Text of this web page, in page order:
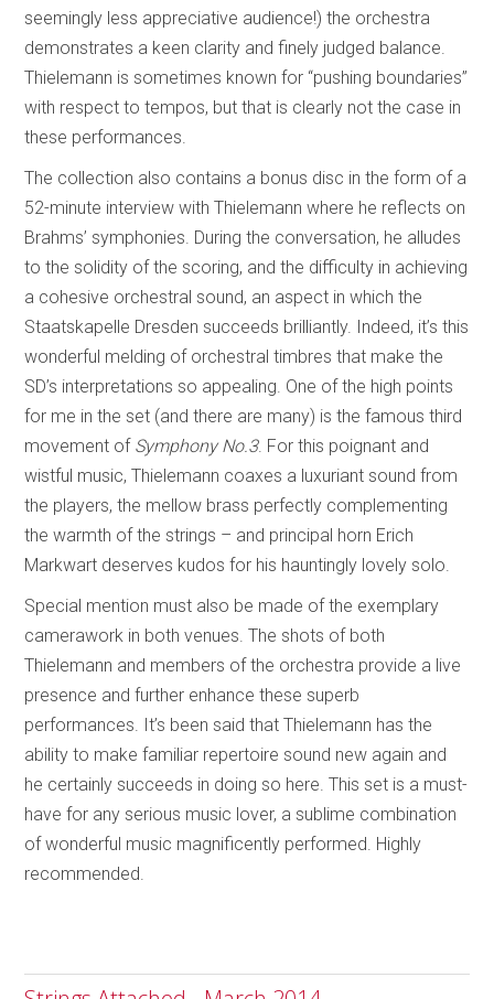
seemingly less appreciative audience!) the orchestra
demonstrates a keen clarity and finely judged balance.
Thielemann is sometimes known for “pushing boundaries”
with respect to tempos, but that is clearly not the case in
these performances.
The collection also contains a bonus disc in the form of a
52-minute interview with Thielemann where he reflects on
Brahms’ symphonies. During the conversation, he alludes
to the solidity of the scoring, and the difficulty in achieving
a cohesive orchestral sound, an aspect in which the
Staatskapelle Dresden succeeds brilliantly. Indeed, it’s this
wonderful melding of orchestral timbres that make the
SD’s interpretations so appealing. One of the high points
for me in the set (and there are many) is the famous third
movement of Symphony No.3. For this poignant and
wistful music, Thielemann coaxes a luxuriant sound from
the players, the mellow brass perfectly complementing
the warmth of the strings – and principal horn Erich
Markwart deserves kudos for his hauntingly lovely solo.
Special mention must also be made of the exemplary
camerawork in both venues. The shots of both
Thielemann and members of the orchestra provide a live
presence and further enhance these superb
performances. It’s been said that Thielemann has the
ability to make familiar repertoire sound new again and
he certainly succeeds in doing so here. This set is a must-
have for any serious music lover, a sublime combination
of wonderful music magnificently performed. Highly
recommended.